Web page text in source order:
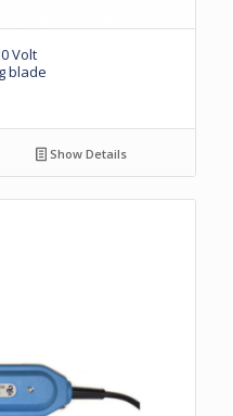
Volt
blade
Show Details